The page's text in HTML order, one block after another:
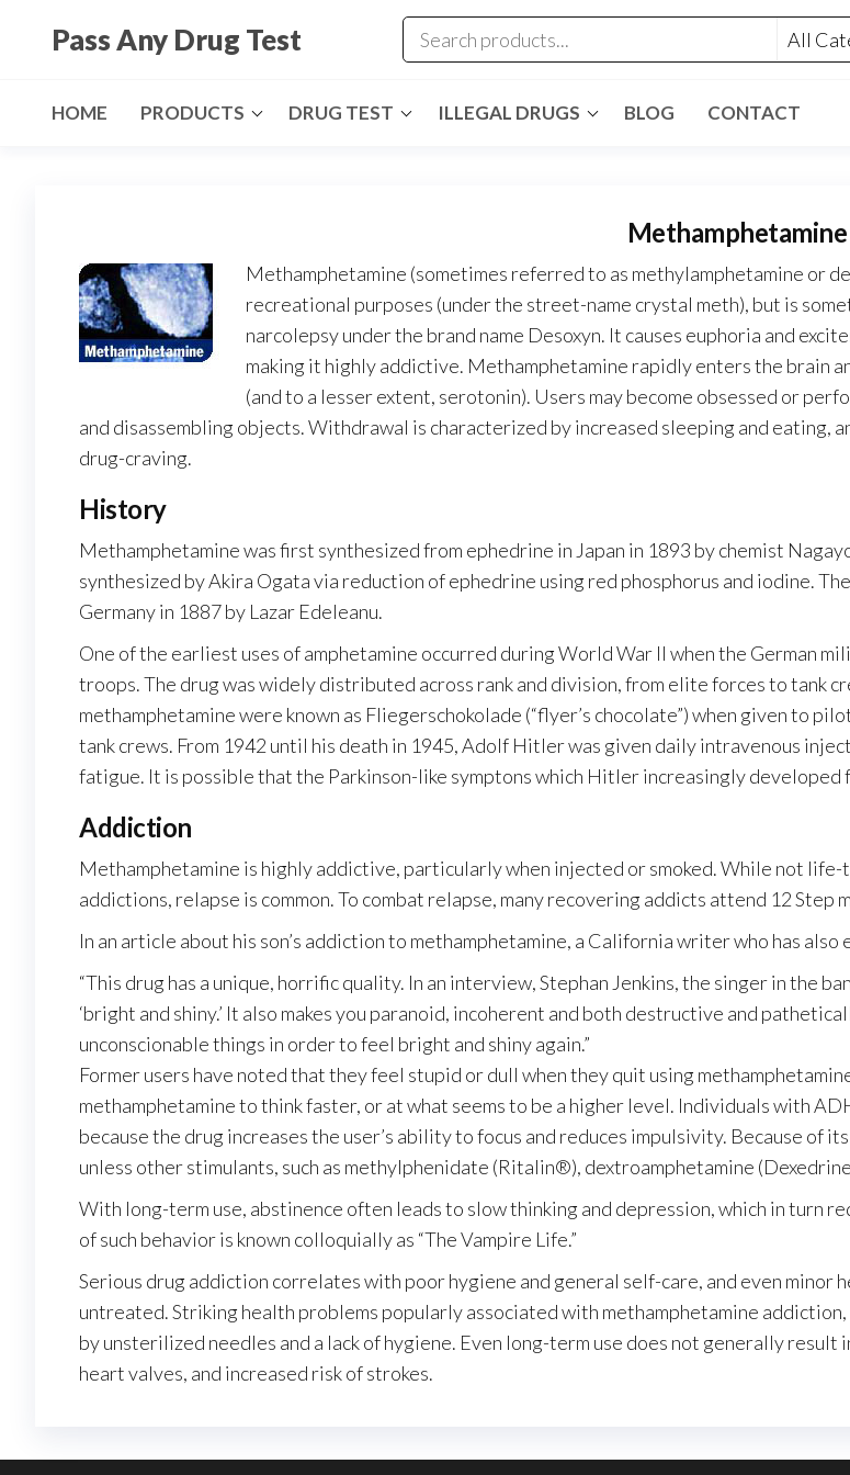
content
Pass Any Drug Test
HOME PRODUCTS DRUG TEST ILLEGAL DRUGS BLOG CONTACT
Methamphetamine
Methamphetamine (sometimes referred to as methylamphetamine or
recreational purposes (under the street-name crystal meth), but is
narcolepsy under the brand name Desoxyn. It causes euphoria and
making it highly addictive. Methamphetamine rapidly enters the brain
(and to a lesser extent, serotonin). Users may become obsessed or
and disassembling objects. Withdrawal is characterized by increased sleeping and eating,
drug-craving.
History
Methamphetamine was first synthesized from ephedrine in Japan in 1893 by chemist
synthesized by Akira Ogata via reduction of ephedrine using red phosphorus and iodine.
Germany in 1887 by Lazar Edeleanu.
One of the earliest uses of amphetamine occurred during World War II when the German
troops. The drug was widely distributed across rank and division, from elite forces to tank
methamphetamine were known as Fliegerschokolade (“flyer’s chocolate”) when given to
tank crews. From 1942 until his death in 1945, Adolf Hitler was given daily intravenous
fatigue. It is possible that the Parkinson-like symptons which Hitler increasingly
Addiction
Methamphetamine is highly addictive, particularly when injected or smoked. While not
addictions, relapse is common. To combat relapse, many recovering addicts attend 12 Step
In an article about his son’s addiction to methamphetamine, a California writer who has
“This drug has a unique, horrific quality. In an interview, Stephan Jenkins, the singer in the
‘bright and shiny.’ It also makes you paranoid, incoherent and both destructive and
unconscionable things in order to feel bright and shiny again.”
Former users have noted that they feel stupid or dull when they quit using
methamphetamine to think faster, or at what seems to be a higher level. Individuals with
because the drug increases the user’s ability to focus and reduces impulsivity. Because
unless other stimulants, such as methylphenidate (Ritalin®), dextroamphetamine
With long-term use, abstinence often leads to slow thinking and depression, which in turn
of such behavior is known colloquially as “The Vampire Life.”
Serious drug addiction correlates with poor hygiene and general self-care, and even minor
untreated. Striking health problems popularly associated with methamphetamine
by unsterilized needles and a lack of hygiene. Even long-term use does not generally
heart valves, and increased risk of strokes.